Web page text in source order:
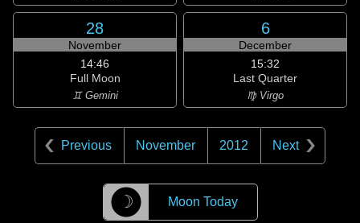
28
November
14:46
Full Moon
♊ Gemini
6
December
15:32
Last Quarter
♍ Virgo
Previous November 2012 Next
☽ Moon Today